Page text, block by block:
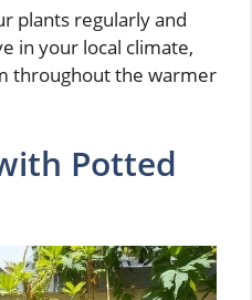
plants regularly and
in your local climate,
throughout the warmer
Potted